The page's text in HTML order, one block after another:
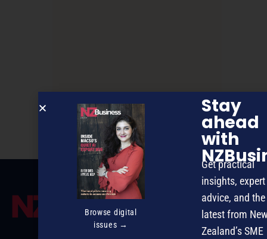
Leadership Through Change
Browse digital
issues →
Stay
ahead
with
Get practical
insights, expert
advice, and the
latest from
Zealand’s SME